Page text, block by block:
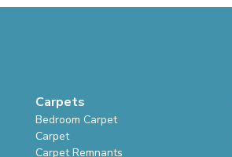
Carpets
Bedroom Carpet
Carpet
Carpet Remnants